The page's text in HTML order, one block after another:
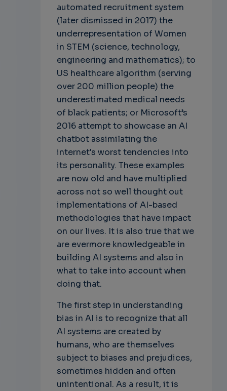
automated recruitment system
(later dismissed in 2017) the
underrepresentation of Women
in STEM (science, technology,
engineering and mathematics); to
US healthcare algorithm (serving
over 200 million people) the
underestimated medical needs
of black patients; or Microsoft’s
2016 attempt to showcase an AI
chatbot assimilating the
internet's worst tendencies into
its personality. These examples
are now old and have multiplied
across not so well thought out
implementations of AI-based
methodologies that have impact
on our lives. It is also true that we
are evermore knowledgeable in
building AI systems and also in
what to take into account when
doing that.
The first step in understanding
bias in AI is to recognize that all
AI systems are created by
humans, who are themselves
subject to biases and prejudices,
sometimes hidden and often
unintentional. As a result, it is